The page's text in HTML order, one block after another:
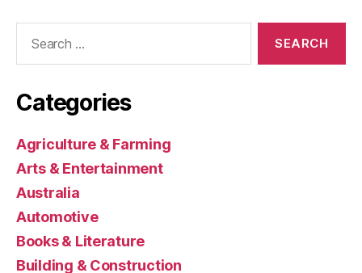
Categories
Agriculture & Farming
Arts & Entertainment
Australia
Automotive
Books & Literature
Building & Construction